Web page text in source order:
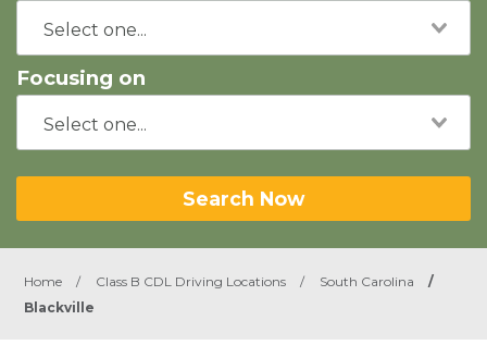
Focusing on
Search Now
Home / Class B CDL Driving Locations / South Carolina
/
Blackville